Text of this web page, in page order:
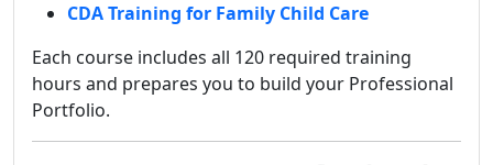
CDA Training for Family Child Care
Each course includes all 120 required training
hours and prepares you to build your Professional
Portfolio.